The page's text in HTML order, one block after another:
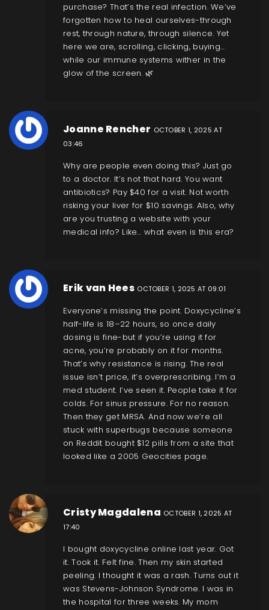
purchase? That’s the real infection. We’ve
forgotten how to heal ourselves-through
rest, through nature, through silence. Yet
here we are, scrolling, clicking, buying…
while our immune systems wither in the
glow of the screen. 🌿
Joanne Rencher OCTOBER 1, 2025 AT
03:46
Why are people even doing this? Just go
to a doctor. It’s not that hard. You want
antibiotics? Pay $40 for a visit. Not worth
risking your liver for $10 savings. Also, why
are you trusting a website with your
medical info? Like… what even is this era?
Erik van Hees OCTOBER 1, 2025 AT 09:01
Everyone’s missing the point. Doxycycline’s
half-life is 18–22 hours, so once daily
dosing is fine-but if you’re using it for
acne, you’re probably on it for months.
That’s why resistance is rising. The real
issue isn’t price, it’s overprescribing. I’m a
med student. I’ve seen it. People take it for
colds. For sinus pressure. For no reason.
Then they get MRSA. And now we’re all
stuck with superbugs because someone
on Reddit bought $12 pills from a site that
looked like a 2005 Geocities page.
Cristy Magdalena OCTOBER 1, 2025 AT
17:40
I bought doxycycline online last year. Got
it. Took it. Felt fine. Then my skin started
peeling. I thought it was a rash. Turns out it
was Stevens-Johnson Syndrome. I was in
the hospital for three weeks. My mom